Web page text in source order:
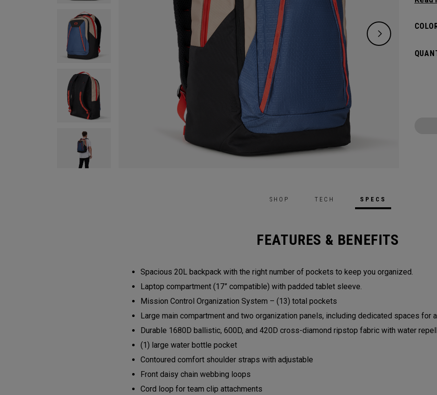
travel
SHOP TECH SPECS
FEATURES & BENEFITS
Spacious 20L backpack with the right number of pockets to keep you organized.
Laptop compartment (17” compatible) with padded tablet sleeve.
Mission Control Organization System – (13) total pockets
Large main compartment and two organization panels, including dedicated spaces for
Durable 1680D ballistic, 600D, and 420D cross-diamond ripstop fabric with water
(1) large water bottle pocket
Contoured comfort shoulder straps with adjustable
Front daisy chain webbing loops
Cord loop for team clip attachments